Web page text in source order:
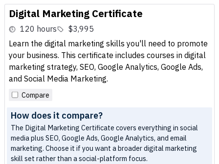
Digital Marketing Certificate
120 hours
$3,995
Learn the digital marketing skills you'll need to promote
your business. This certificate includes courses in digital
marketing strategy, SEO, Google Analytics, Google Ads,
and Social Media Marketing.
Compare
How does it compare?
The Digital Marketing Certificate covers everything in social
media plus SEO, Google Ads, Google Analytics, and email
marketing. Choose it if you want a broader digital marketing
skill set rather than a social-platform focus.